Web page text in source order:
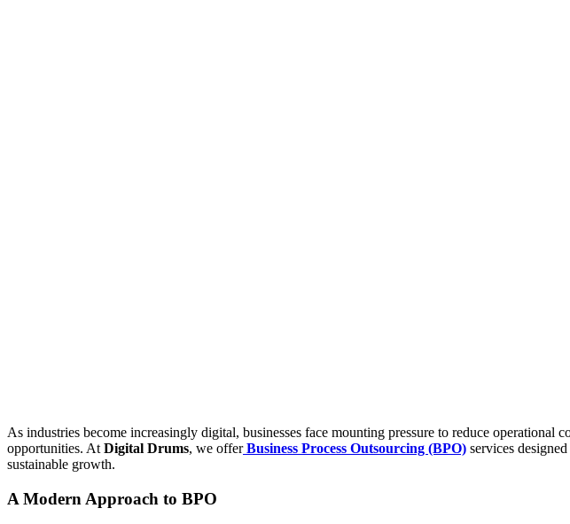
As industries become increasingly digital, businesses face mounting pressure to reduce
opportunities. At Digital Drums, we offer Business Process Outsourcing (BPO) services
sustainable growth.
A Modern Approach to BPO